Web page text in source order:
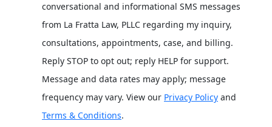
conversational and informational SMS messages
from La Fratta Law, PLLC regarding my inquiry,
consultations, appointments, case, and billing.
Reply STOP to opt out; reply HELP for support.
Message and data rates may apply; message
frequency may vary. View our Privacy Policy and
Terms & Conditions.